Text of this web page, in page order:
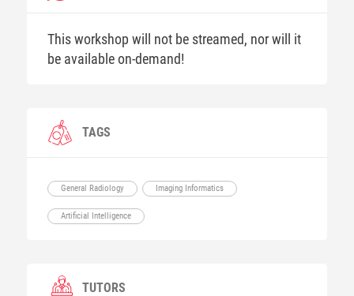
This workshop will not be streamed, nor will it
be available on-demand!
TAGS
General Radiology Imaging Informatics
Artificial Intelligence
TUTORS